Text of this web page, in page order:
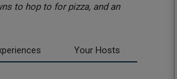
to hop to for pizza, and an
Your Hosts